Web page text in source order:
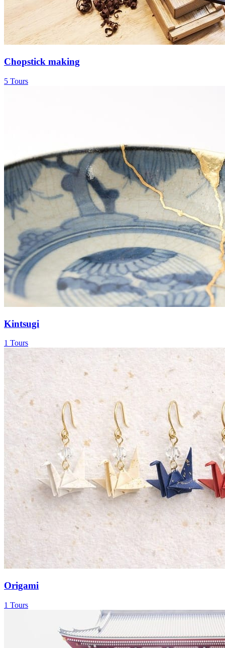
Chopstick making
5 Tours
Kintsugi
1 Tours
Origami
1 Tours